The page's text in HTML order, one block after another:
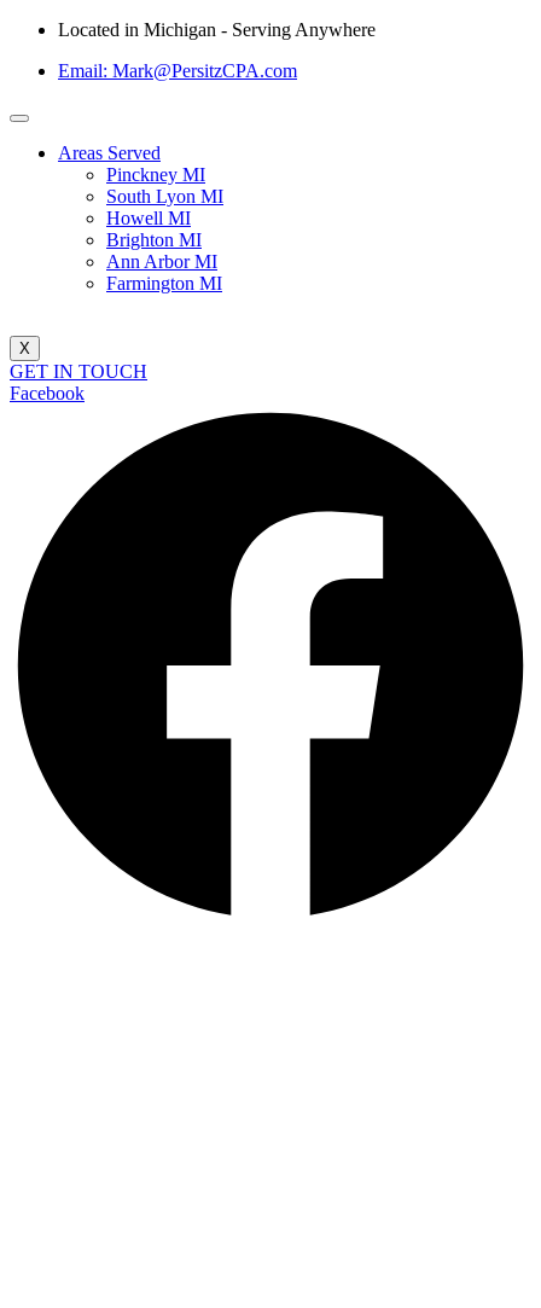
Located in Michigan - Serving Anywhere
Email: Mark@PersitzCPA.com
Areas Served
Pinckney MI
South Lyon MI
Howell MI
Brighton MI
Ann Arbor MI
Farmington MI
X
GET IN TOUCH
Facebook